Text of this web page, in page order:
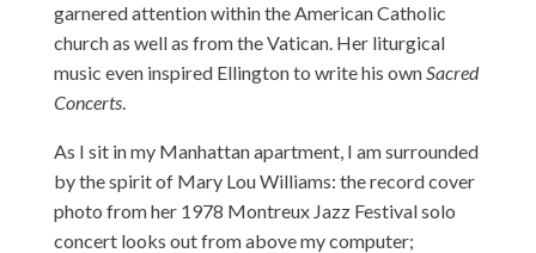
garnered attention within the American Catholic
church as well as from the Vatican. Her liturgical
music even inspired Ellington to write his ownSacred
Concerts.
As I sit in my Manhattan apartment, I am surrounded
by the spirit of Mary Lou Williams: the record cover
photo from her 1978 Montreux Jazz Festival solo
concert looks out from above my computer;